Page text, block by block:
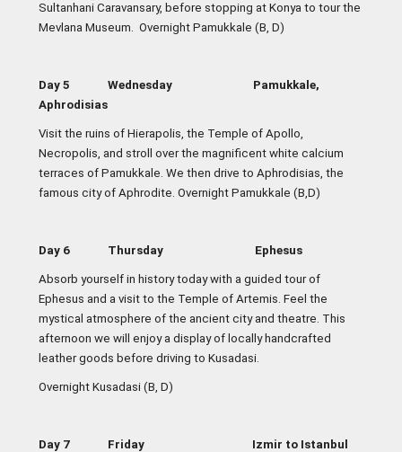
Sultanhani Caravansary, before stopping at Konya to tour the
Mevlana Museum. Overnight Pamukkale (B, D)
Day 5 Wednesday Pamukkale,
Aphrodisias
Visit the ruins of Hierapolis, the Temple of Apollo,
Necropolis, and stroll over the magnificent white calcium
terraces of Pamukkale. We then drive to Aphrodisias, the
famous city of Aphrodite. Overnight Pamukkale (B,D)
Day 6 Thursday Ephesus
Absorb yourself in history today with a guided tour of
Ephesus and a visit to the Temple of Artemis. Feel the
mystical atmosphere of the ancient city and theatre. This
afternoon we will enjoy a display of locally handcrafted
leather goods before driving to Kusadasi.
Overnight Kusadasi (B, D)
Day 7 Friday Izmir to Istanbul